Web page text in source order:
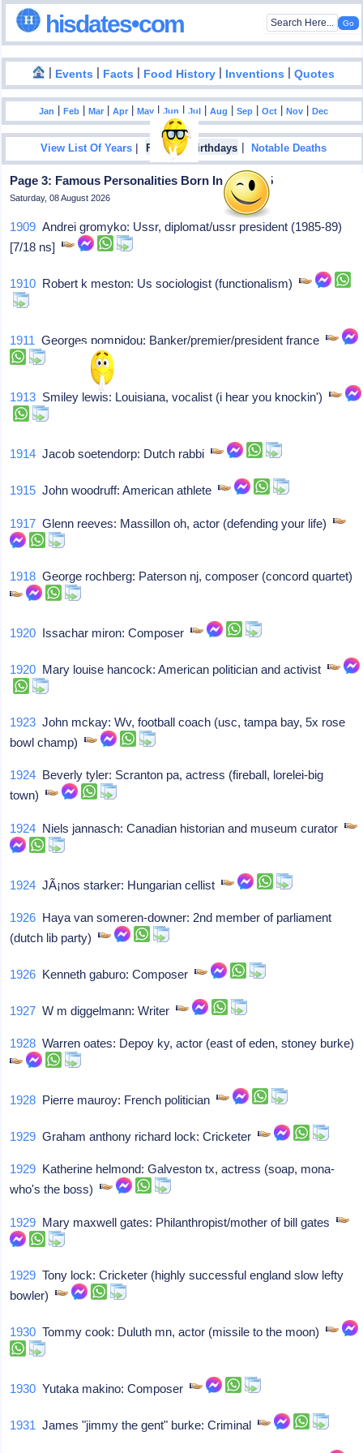
hisdates•com
| Events | Facts | Food History | Inventions |Quotes
Jan |Feb |Mar |Apr |May |Jun |Jul |Aug |Sep |Oct |Nov |Dec
View List Of Years | Famous Birthdays |Notable Deaths
Page 3: Famous Personalities Born In July - 05
Saturday, 08 August 2026
1909 Andrei gromyko: Ussr, diplomat/ussr president (1985-89)
[7/18 ns]
1910 Robert k meston: Us sociologist (functionalism)
1911 Georges pompidou: Banker/premier/president france
1913 Smiley lewis: Louisiana, vocalist (i hear you knockin')
1914 Jacob soetendorp: Dutch rabbi
1915 John woodruff: American athlete
1917 Glenn reeves: Massillon oh, actor (defending your life)
1918 George rochberg: Paterson nj, composer (concord quartet)
1920 Issachar miron: Composer
1920 Mary louise hancock: American politician and activist
1923 John mckay: Wv, football coach (usc, tampa bay, 5x rose
bowl champ)
1924 Beverly tyler: Scranton pa, actress (fireball, lorelei-big
town)
1924 Niels jannasch: Canadian historian and museum curator
1924 JÃ¡nos starker: Hungarian cellist
1926 Haya van someren-downer: 2nd member of parliament
(dutch lib party)
1926 Kenneth gaburo: Composer
1927 W m diggelmann: Writer
1928 Warren oates: Depoy ky, actor (east of eden, stoney burke)
1928 Pierre mauroy: French politician
1929 Graham anthony richard lock: Cricketer
1929 Katherine helmond: Galveston tx, actress (soap, mona-
who's the boss)
1929 Mary maxwell gates: Philanthropist/mother of bill gates
1929 Tony lock: Cricketer (highly successful england slow lefty
bowler)
1930 Tommy cook: Duluth mn, actor (missile to the moon)
1930 Yutaka makino: Composer
1931 James "jimmy the gent" burke: Criminal